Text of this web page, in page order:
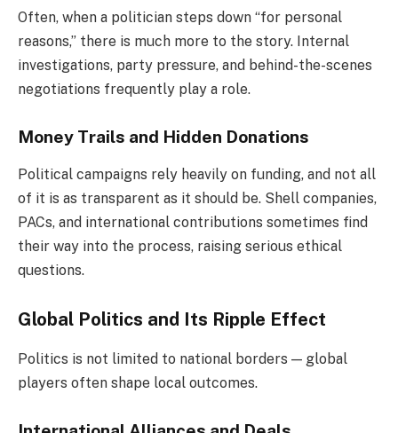
Often, when a politician steps down “for personal
reasons,” there is much more to the story. Internal
investigations, party pressure, and behind-the-scenes
negotiations frequently play a role.
Money Trails and Hidden Donations
Political campaigns rely heavily on funding, and not all
of it is as transparent as it should be. Shell companies,
PACs, and international contributions sometimes find
their way into the process, raising serious ethical
questions.
Global Politics and Its Ripple Effect
Politics is not limited to national borders — global
players often shape local outcomes.